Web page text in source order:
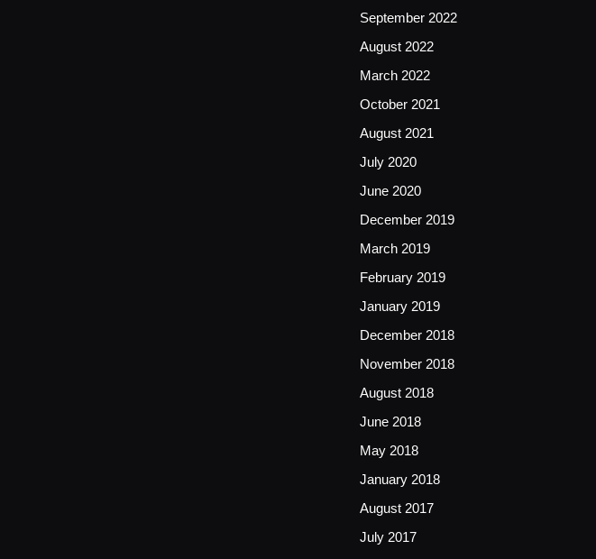
September 2022
August 2022
March 2022
October 2021
August 2021
July 2020
June 2020
December 2019
March 2019
February 2019
January 2019
December 2018
November 2018
August 2018
June 2018
May 2018
January 2018
August 2017
July 2017